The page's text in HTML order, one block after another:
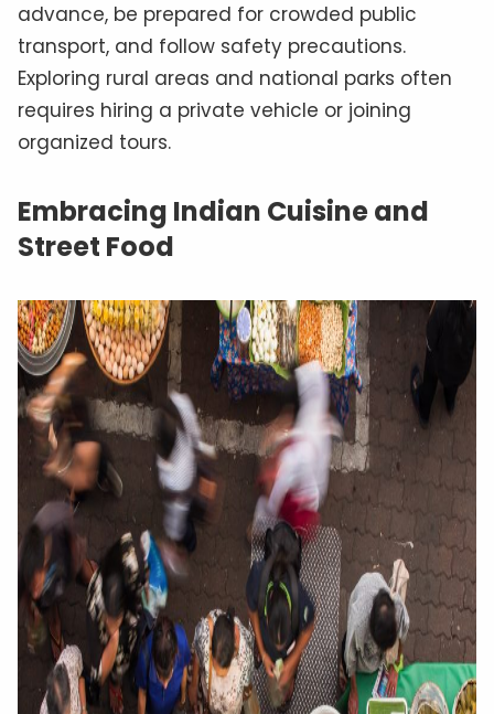
advance, be prepared for crowded public
transport, and follow safety precautions.
Exploring rural areas and national parks often
requires hiring a private vehicle or joining
organized tours.
Embracing Indian Cuisine and
Street Food